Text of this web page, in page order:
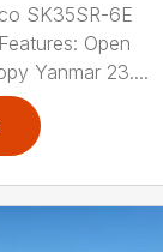
SK35SR-6E
Open
Yanmar 23....